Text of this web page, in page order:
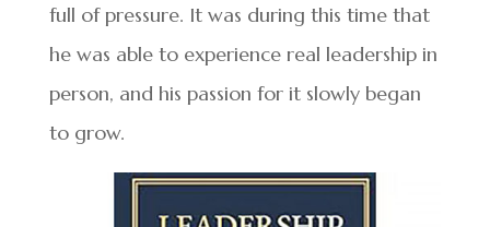
full of pressure. It was during this time that
he was able to experience real leadership in
person, and his passion for it slowly began
to grow.